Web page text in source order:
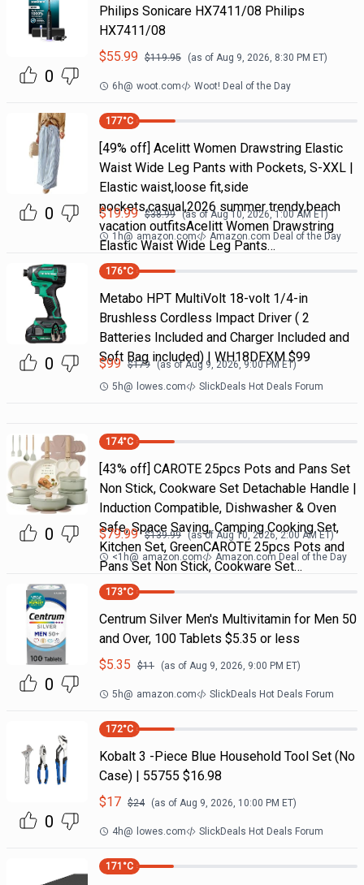
0
Philips Sonicare HX7411/08 Philips
HX7411/08
$55.99 $119.95 (as of Aug 9, 2026, 8:30 PM ET)
6h@ woot.com Woot! Deal of the Day
0
177°C
[49% off] Acelitt Women Drawstring Elastic
Waist Wide Leg Pants with Pockets, S-XXL |
Elastic waist,loose fit,side
pockets,casual,2026 summer trendy,beach
vacation outfitsAcelitt Women Drawstring
Elastic Waist Wide Leg Pants…
$19.99 $38.99 (as of Aug 10, 2026, 1:00 AMET)
1h@ amazon.com Amazon.com Deal of the Day
0
176°C
Metabo HPT MultiVolt 18-volt 1/4-in
Brushless Cordless Impact Driver ( 2
Batteries Included and Charger Included and
Soft Bag included) | WH18DEXM $99
$99 $179 (as ofAug 9, 2026, 9:00 PMET)
5h@ lowes.com SlickDeals Hot Deals Forum
0
174°C
[43% off] CAROTE 25pcs Pots and Pans Set
Non Stick, Cookware Set Detachable Handle |
Induction Compatible, Dishwasher & Oven
Safe, Space Saving, Camping Cooking Set,
Kitchen Set, GreenCAROTE 25pcs Pots and
Pans Set Non Stick, Cookware Set…
$79.99 $139.99 (as of Aug 10, 2026, 2:00 AM ET)
<1h@ amazon.com Amazon.com Deal of the Day
0
173°C
Centrum Silver Men's Multivitamin for Men 50
and Over, 100 Tablets $5.35 or less
$5.35 $11 (as of Aug 9, 2026, 9:00 PM ET)
5h@ amazon.com SlickDeals Hot Deals Forum
0
172°C
Kobalt 3 -Piece Blue Household Tool Set (No
Case) | 55755 $16.98
$17 $24 (as of Aug 9, 2026, 10:00 PM ET)
4h@ lowes.com SlickDeals Hot Deals Forum
171 °C